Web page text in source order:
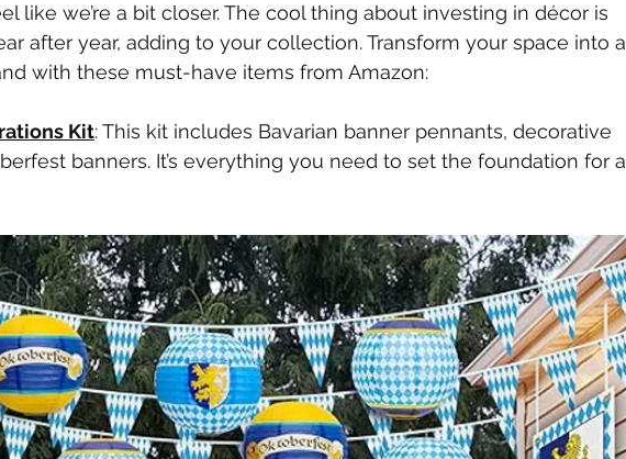
like we’re a bit closer. The cool thing about investing in décor is
after year, adding to your collection. Transform your space into a
with these must-have items from Amazon:
Kit: This kit includes Bavarian banner pennants, decorative
banners. It’s everything you need to set the foundation for a